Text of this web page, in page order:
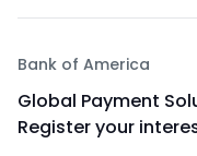
Bank of America
Global Payment
Register your